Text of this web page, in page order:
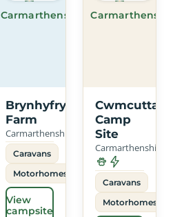
Carmarthenshire
Brynhyfryd
Farm
Carmarthenshire
Caravans
Motorhomes
View
campsite
Carmarthenshire
Cwmcuttan
Camp
Site
Carmarthenshire
Caravans
Motorhomes